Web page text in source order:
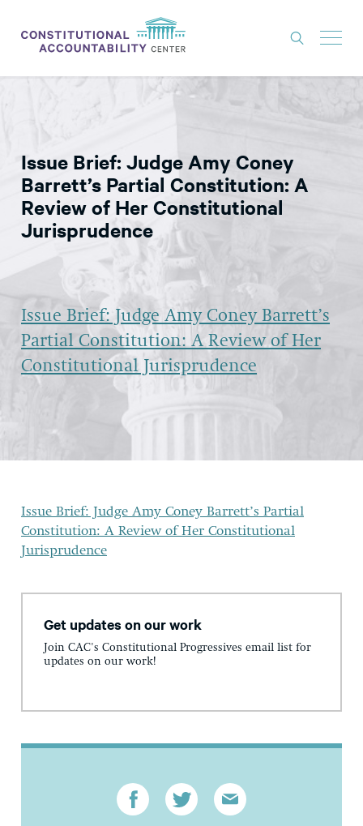
THINK TANK
NEWS
ABOUT
CONSTITUTIONAL PROGRESS
EXPERTS
GET INVOLVED
DONATE
Issue Brief: Judge Amy Coney
Barrett’s Partial Constitution: A
Review of Her Constitutional
Jurisprudence
Issue Brief: Judge Amy Coney Barrett’s
Partial Constitution: A Review of Her
Constitutional Jurisprudence
Issue Brief: Judge Amy Coney Barrett’s Partial
Constitution: A Review of Her Constitutional
Jurisprudence
Get updates on our work
Join CAC's Constitutional Progressives email list for
updates on our work!